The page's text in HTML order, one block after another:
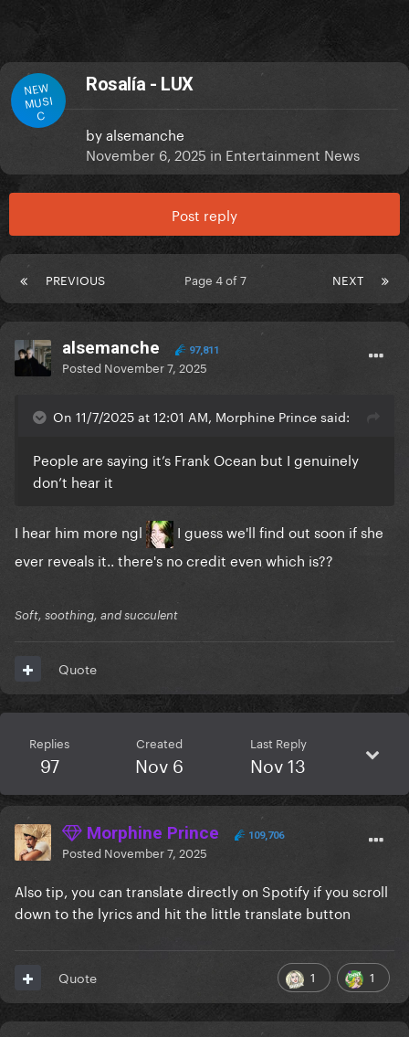
NEW
MUSI
C
Rosalía - LUX
byalsemanche
November 6, 2025 in Entertainment News
Post reply
PREVIOUS NEXT
Page 4 of 7
alsemanche 97,811
Posted November 7, 2025
On 11/7/2025 at 12:01 AM, Morphine Prince said:
People are saying it’s Frank Ocean but I genuinely
don’t hear it
I hear him more ngl
I guess we'll find out soon if she
ever reveals it.. there's no credit even which is??
Soft, soothing, and succulent
Quote
Replies
97
Created
Nov 6
Last Reply
Nov 13
Morphine Prince 109,706
Posted November 7, 2025
Also tip, you can translate directly on Spotify if you scroll
down to the lyrics and hit the little translate button
1 1
Quote